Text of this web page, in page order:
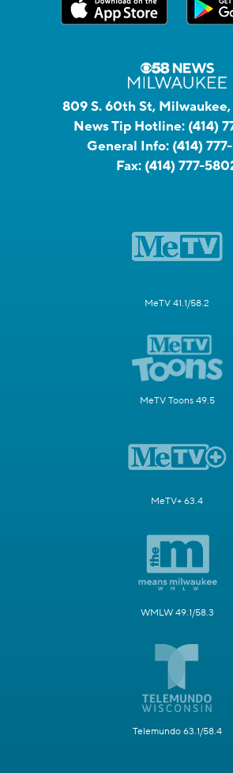
809 S. 60th St, Milwaukee,
News Tip Hotline: (414)
General Info: (414)
Fax: (414) 777-
MeTV 41.1/58.2
MeTV Toons 49.5
MeTV+ 63.4
WMLW 49.1/58.3
Telemundo 63.1/58.4